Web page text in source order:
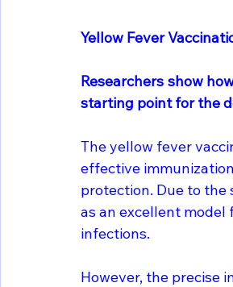
Yellow Fever
Researchers show
starting point for the
The yellow fever
effective
protection. Due to the
as an excellent
infections.
However, the precise